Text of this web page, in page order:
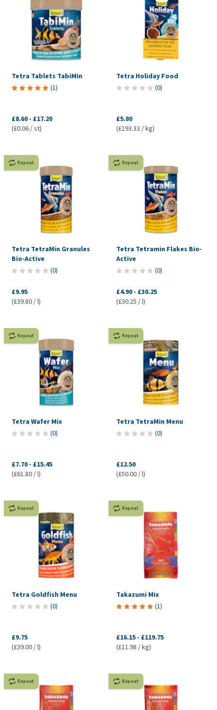
Tetra Tablets TabiMin
(1)
£8.60 - £17.20
(£0.06 / st)
Tetra Holiday Food
(0)
£5.80
(£193.33 / kg)
Repeat
Tetra TetraMin Granules
Bio-Active
(0)
£9.95
(£39.80 / l)
Repeat
Tetra Tetramin Flakes Bio-
Active
(0)
£4.90 - £30.25
(£30.25 / l)
Repeat
Tetra Wafer Mix
(0)
£7.70 - £15.45
(£61.80 / l)
Repeat
Tetra TetraMin Menu
(0)
£12.50
(£50.00 / l)
Repeat
Tetra Goldfish Menu
(0)
£9.75
(£39.00 / l)
Repeat
Takazumi Mix
(1)
£16.15 - £119.75
(£11.98 / kg)
Repeat Repeat